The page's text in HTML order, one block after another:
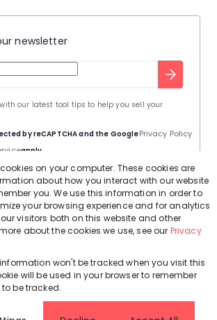
newsletter
by reCAPTCHA and the GooglePrivacy Policy
apply.
our latest tool tips to help you sell your
Prop Data
Request InformationCookies Privacy Policy
on your computer. These cookies are
about how you interact with our website
you. We use this information in order to
your browsing experience and for analytics
visitors both on this website and other
about the cookies we use, see our Privacy
won't be tracked when you visit this
will be used in your browser to remember
be tracked.